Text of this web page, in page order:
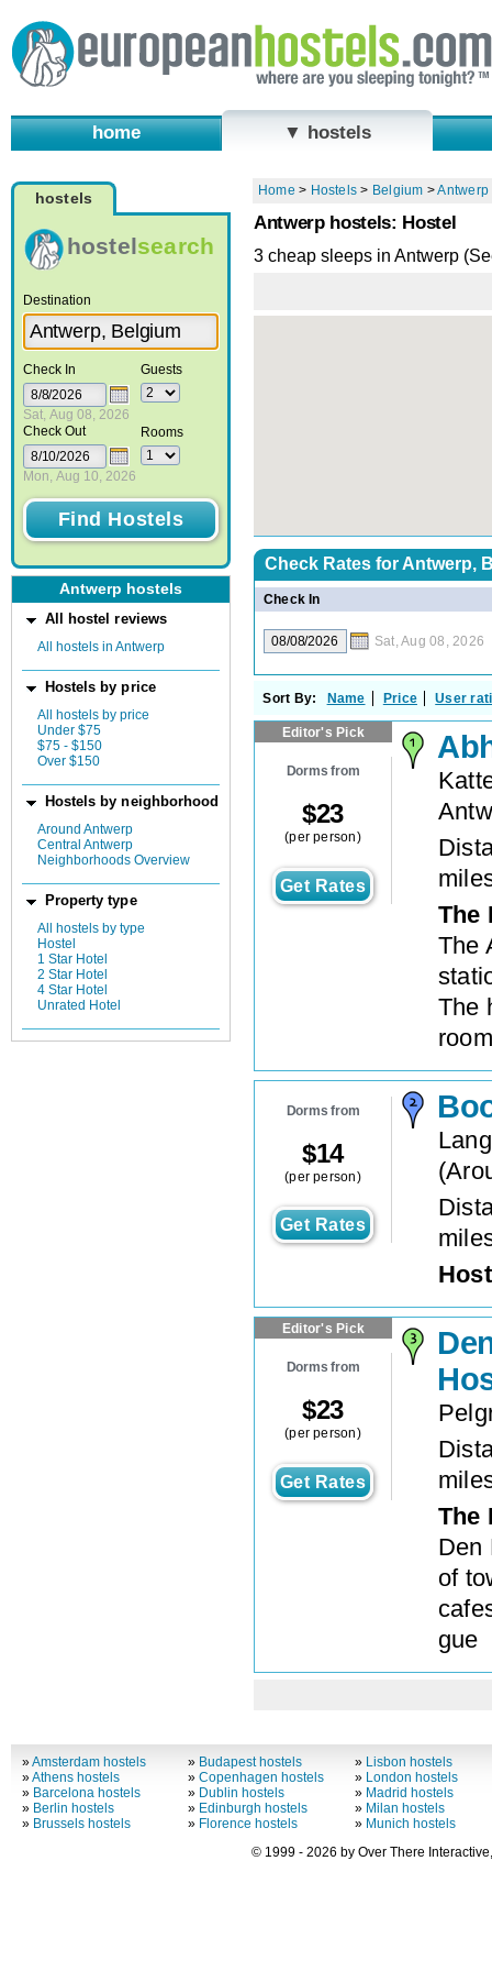
home ▼ hostels
hostels
hostelsearch
Destination
Check In
Sat, Aug 08, 2026
Check Out
Mon, Aug 10, 2026
Guests
Rooms
Antwerp hostels
All hostel reviews
All hostels in Antwerp
Hostels by price
All hostels by price
Under $75
$75 - $150
Over $150
Hostels by neighborhood
Around Antwerp
Central Antwerp
Neighborhoods Overview
Property type
All hostels by type
Hostel
1 Star Hotel
2 Star Hotel
4 Star Hotel
Unrated Hotel
Home > Hostels > Belgium >Antwerp
Antwerp hostels: Hostel
3 cheap sleeps in Antwerp
Check Rates for Antwerp,
Check In
Sat, Aug 08, 2026
Sort By: Name Price User
Editor's Pick
Dorms from
$23
(per person)
Get Rates
The
The
The
room
Dorms from
$14
(per person)
Get Rates
(
Editor's Pick
Dorms from
$23
(per person)
Get Rates
The
Den
of
gue
»Amsterdam hostels
»Athens hostels
» Barcelona hostels
» Berlin hostels
» Brussels hostels
» Budapest hostels
»Copenhagen hostels
» Dublin hostels
» Edinburgh hostels
» Florence hostels
» Lisbon hostels
» London hostels
» Madrid hostels
» Milan hostels
» Munich hostels
© 1999 - 2026 by Over There